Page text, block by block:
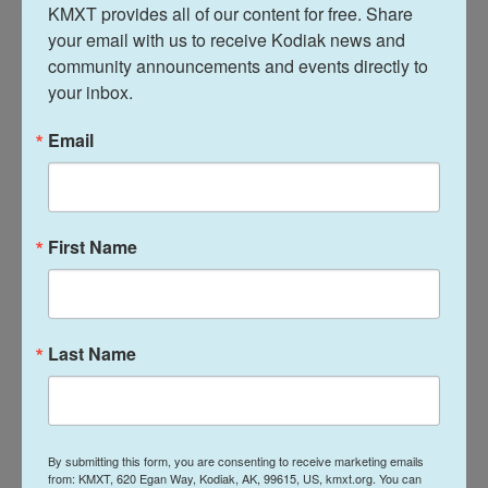
At times, Kennedy seemed fuzzy on the specifics
of what actually was cut as lawmakers asked him
about details like delays in payments to community
groups and problems with clinical trials. He said he
individually.
Senator Andy Kim, D-N.J., brought up the World
been reinstated. "But why were they cut in the first
Kennedy said the time it would have taken to
prevent mistakes like this would have allowed
remained too big and unable to help the American
population to get healthier, which he says is his big
KMXT provides all of our content for free. Share
your email with us to receive Kodiak news and
community announcements and events directly to
your inbox.
Email
First Name
Last Name
By submitting this form, you are consenting to receive marketing emails
from: KMXT, 620 Egan Way, Kodiak, AK, 99615, US, kmxt.org. You can